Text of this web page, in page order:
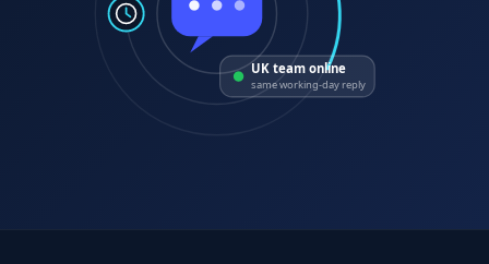
UK team online
same working-day reply